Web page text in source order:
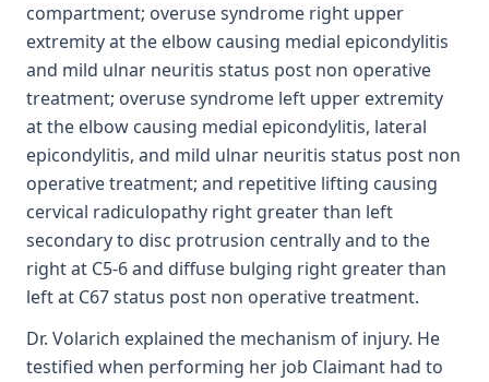
compartment; overuse syndrome right upper
extremity at the elbow causing medial epicondylitis
and mild ulnar neuritis status post non operative
treatment; overuse syndrome left upper extremity
at the elbow causing medial epicondylitis, lateral
epicondylitis, and mild ulnar neuritis status post non
operative treatment; and repetitive lifting causing
cervical radiculopathy right greater than left
secondary to disc protrusion centrally and to the
right at C5-6 and diffuse bulging right greater than
left at C67 status post non operative treatment.
Dr. Volarich explained the mechanism of injury. He
testified when performing her job Claimant had to